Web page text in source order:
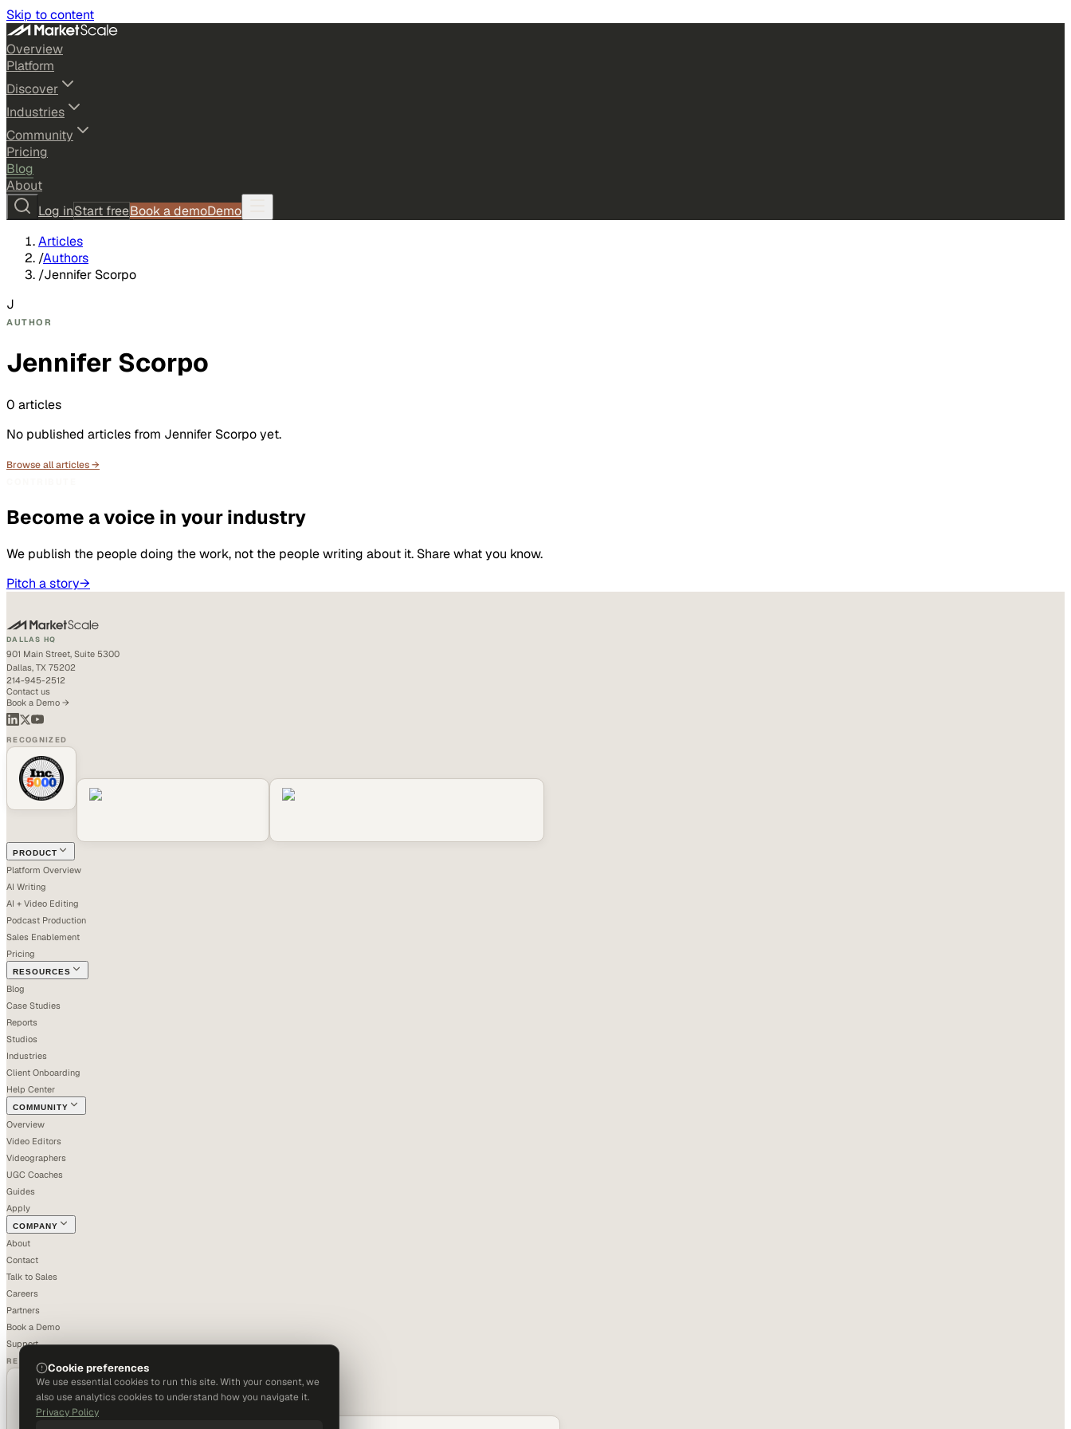
Skip to content
Overview
Platform
Discover
Industries
Community
Pricing
Blog
About
Log inStart freeBook a demoDemo
Articles
/Authors
/Jennifer Scorpo
J
AUTHOR
Jennifer Scorpo
0 articles
No published articles from Jennifer Scorpoyet.
Browse all articles →
Become a voice in your industry
We publish the people doing the work, not the people writing about it. Share what you know.
Pitch a story→
DALLAS HQ
901 Main Street, Suite 5300
Dallas, TX 75202
214-945-2512
Contact us
Book a Demo →
RECOGNIZED
PRODUCT
Platform Overview
AI Writing
AI + Video Editing
Podcast Production
Sales Enablement
Pricing
RESOURCES
Blog
Case Studies
Reports
Studios
Industries
Client Onboarding
Help Center
COMMUNITY
Overview
Video Editors
Videographers
UGC Coaches
Guides
Apply
COMPANY
About
Contact
Talk to Sales
Careers
Partners
Book a Demo
Support
RECOGNIZED
Cookie preferences
We use essential cookies to run this site. With your consent, we
also use analytics cookies to understand how you navigate it.
Privacy Policy